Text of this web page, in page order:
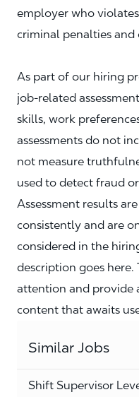
employer who
criminal penalties and
As part of our hiring
job‑related
skills, work
assessments do not
not measure
used to detect fraud
Assessment results
consistently and are
considered in the
description goes
attention and provide
content that awaits
Similar Jobs
Shift Supervisor